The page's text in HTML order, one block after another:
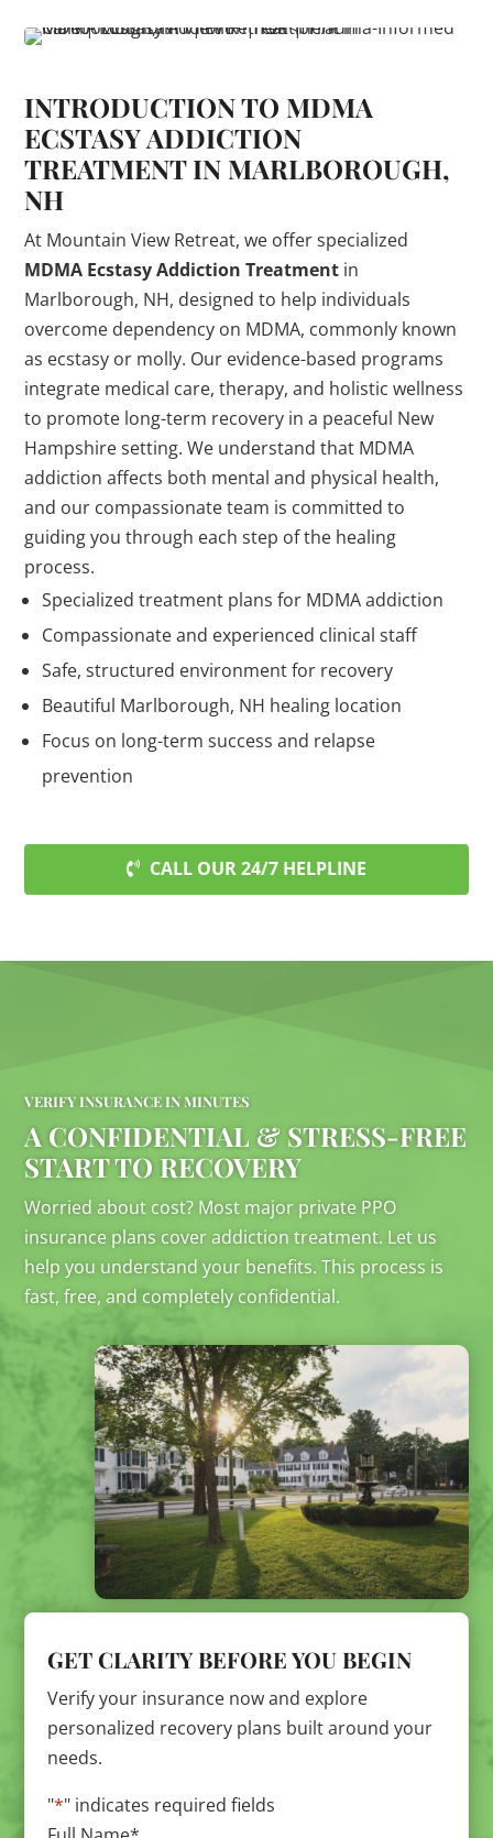
INTRODUCTION TO MDMA
ECSTASY ADDICTION
TREATMENT IN MARLBOROUGH,
NH
At Mountain View Retreat, we offer specialized
MDMA Ecstasy Addiction Treatment in
Marlborough, NH, designed to help individuals
overcome dependency on MDMA, commonly known
as ecstasy or molly. Our evidence-based programs
integrate medical care, therapy, and holistic wellness
to promote long-term recovery in a peaceful New
Hampshire setting. We understand that MDMA
addiction affects both mental and physical health,
and our compassionate team is committed to
guiding you through each step of the healing
process.
Specialized treatment plans for MDMA addiction
Compassionate and experienced clinical staff
Safe, structured environment for recovery
Beautiful Marlborough, NH healing location
Focus on long-term success and relapse
prevention
CALL OUR 24/7 HELPLINE
VERIFY INSURANCE IN MINUTES
A CONFIDENTIAL & STRESS-FREE
START TO RECOVERY
Worried about cost? Most major private PPO
insurance plans cover addiction treatment. Let us
help you understand your benefits. This process is
fast, free, and completely confidential.
GET CLARITY BEFORE YOU BEGIN
Verify your insurance now and explore
personalized recovery plans built around your
needs.
"*" indicates required fields